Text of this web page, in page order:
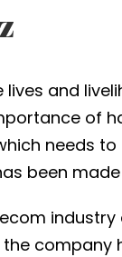
lives and
of
needs
been